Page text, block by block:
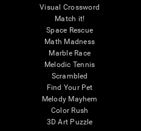
Visual Crossword
Match it!
Space Rescue
Math Madness
Marble Race
Melodic Tennis
Scrambled
Find Your Pet
Melody Mayhem
Color Rush
3D Art Puzzle